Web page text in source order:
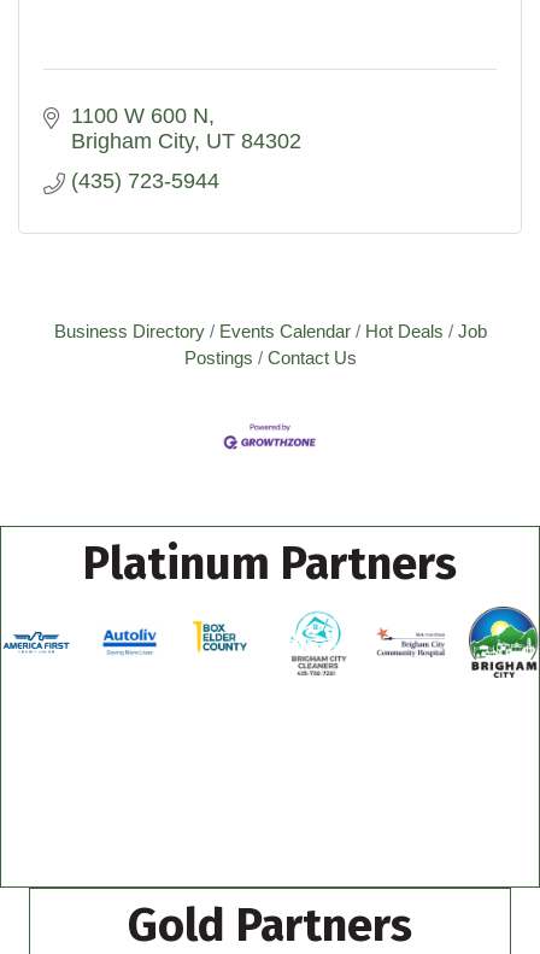
1100 W 600 N
Brigham City UT 84302
(435) 723-5944
Business Directory Events Calendar Hot Deals
Job
Postings
Contact Us
Platinum Partners
Gold Partners